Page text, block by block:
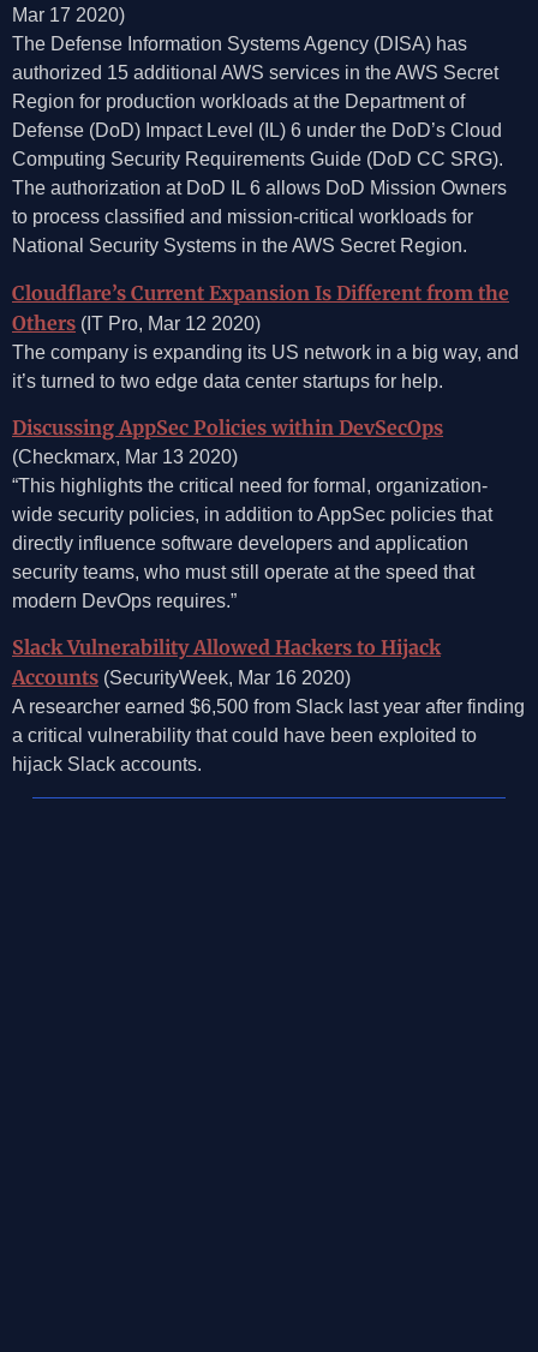
Mar 17 2020)
The Defense Information Systems Agency (DISA) has
authorized 15 additional AWS services in the AWS Secret
Region for production workloads at the Department of
Defense (DoD) Impact Level (IL) 6 under the DoD’s Cloud
Computing Security Requirements Guide (DoD CC SRG).
The authorization at DoD IL 6 allows DoD Mission Owners
to process classified and mission-critical workloads for
National Security Systems in the AWS Secret Region.
Cloudflare’s Current Expansion Is Different from the
Others (IT Pro, Mar 12 2020)
The company is expanding its US network in a big way, and
it’s turned to two edge data center startups for help.
Discussing AppSec Policies within DevSecOps
(Checkmarx, Mar 13 2020)
“This highlights the critical need for formal, organization-
wide security policies, in addition to AppSec policies that
directly influence software developers and application
security teams, who must still operate at the speed that
modern DevOps requires.”
Slack Vulnerability Allowed Hackers to Hijack
Accounts (SecurityWeek, Mar 16 2020)
A researcher earned $6,500 from Slack last year after finding
a critical vulnerability that could have been exploited to
hijack Slack accounts.